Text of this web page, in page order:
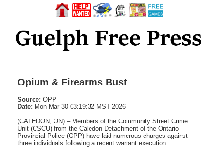
Opium & Firearms Bust
Source: OPP
Date: Mon Mar 30 03:19:32 MST 2026
(CALEDON, ON) – Members of the Community Street Crime
Unit (CSCU) from the Caledon Detachment of the Ontario
Provincial Police (OPP) have laid numerous charges against
three individuals following a recent warrant execution.